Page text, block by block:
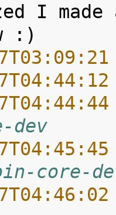
I made
dev
core-